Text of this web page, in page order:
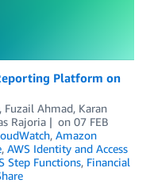
Platform on
, Fuzail Ahmad, Karan
Rajoria on 07 FEB
, Amazon
, AWS Identity and Access
Step Functions, Financial